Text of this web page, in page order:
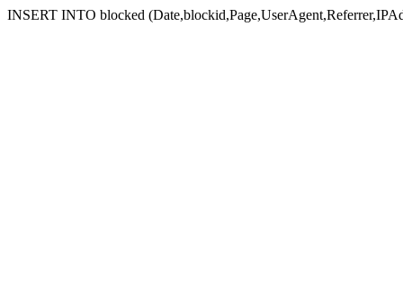
INSERT INTO blocked